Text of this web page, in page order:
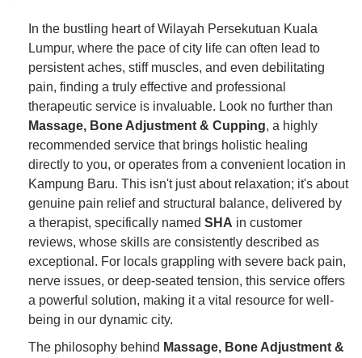
In the bustling heart of Wilayah Persekutuan Kuala
Lumpur, where the pace of city life can often lead to
persistent aches, stiff muscles, and even debilitating
pain, finding a truly effective and professional
therapeutic service is invaluable. Look no further than
Massage, Bone Adjustment & Cupping, a highly
recommended service that brings holistic healing
directly to you, or operates from a convenient location in
Kampung Baru. This isn't just about relaxation; it's about
genuine pain relief and structural balance, delivered by
a therapist, specifically named SHA in customer
reviews, whose skills are consistently described as
exceptional. For locals grappling with severe back pain,
nerve issues, or deep-seated tension, this service offers
a powerful solution, making it a vital resource for well-
being in our dynamic city.
The philosophy behind Massage, Bone Adjustment &